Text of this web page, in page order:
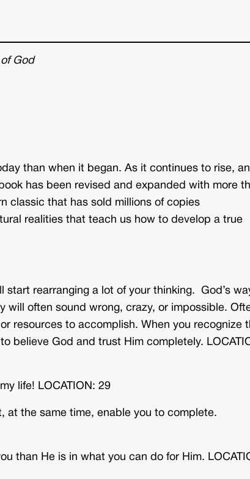
God
than when it began. As it continues to rise,
has been revised and expanded with more
classic that has sold millions of copies
realities that teach us how to develop a true
start rearranging a lot of your thinking. God’s
will often sound wrong, crazy, or impossible.
resources to accomplish. When you recognize
believe God and trust Him completely.
life! LOCATION: 29
at the same time, enable you to complete.
than He is in what you can do for Him.